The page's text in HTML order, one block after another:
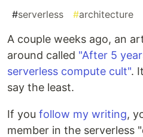
#serverless #architecture
A couple weeks ago, an
around called "After 5
serverless compute cult".
say the least.
If you follow my writing,
member in the serverless